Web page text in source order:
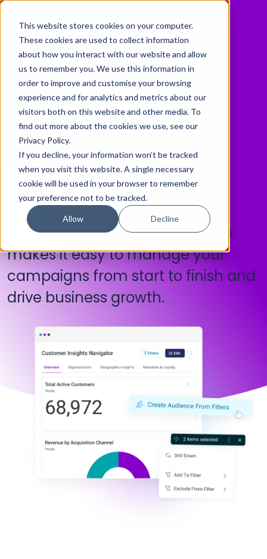
This website stores cookies on your computer.
These cookies are used to collect information
about how you interact with our website and allow
us to remember you. We use this information in
order to improve and customise your browsing
experience and for analytics and metrics about our
visitors both on this website and other media. To
find out more about the cookies we use, see our
Privacy Policy.
If you decline, your information won’t be tracked
when you visit this website. A single necessary
cookie will be used in your browser to remember
your preference not to be tracked.
Allow Decline
Try Apteco for free
and experience the
power for yourself!
The Apteco marketing platform
makes it easy to manage your
campaigns from start to finish and
drive business growth.